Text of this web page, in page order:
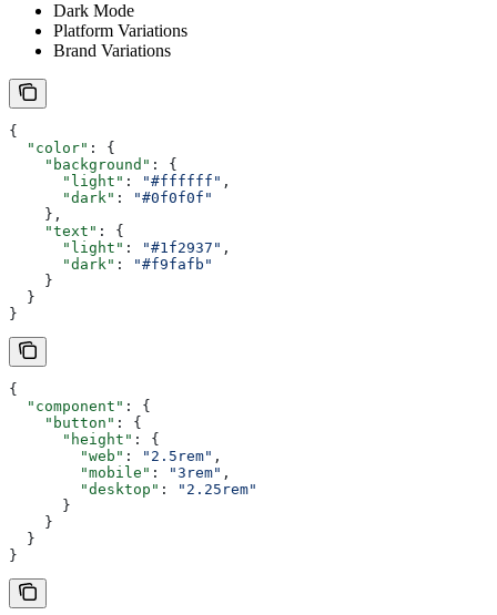
Dark Mode
Platform Variations
Brand Variations
{
  "color"
: {
    "background"
: {
      "light"
: "#ffffff" ,
      "dark"
:
"#0f0f0f"
    },
    "text"
: {
      "light"
: "#1f2937" ,
      "dark"
:
"#f9fafb"
    }
  }
}
{
  "component"
: {
    "button"
: {
      "height"
: {
        "web"
: "2.5rem" ,
        "mobile"
: "3rem" ,
        "desktop"
:
"2.25rem"
      }
    }
  }
}